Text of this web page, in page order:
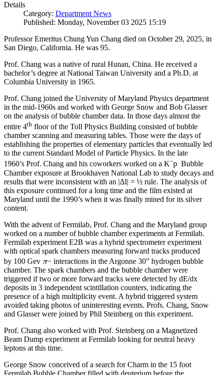
Details
Category: Department News
Published: Monday, November 03 2025 15:19
Professor Emeritus Chung Yun Chang died on October 29, 2025, in
San Diego, California. He was 95.
Prof. Chang was a native of rural Hunan, China. He received a
bachelor’s degree at National Taiwan University and a Ph.D. at
Columbia University in 1965.
Prof. Chang joined the University of Maryland Physics department
in the mid-1960s and worked with George Snow and Bob Glasser
on the analysis of bubble chamber data. In those days almost the
entire 4th floor of the Toll Physics Building consisted of bubble
chamber scanning and measuring tables. Those were the days of
establishing the properties of elementary particles that eventually led
to the current Standard Model of Particle Physics. In the late
1960’s Prof. Chang and his coworkers worked on a K−p Bubble
Chamber exposure at Brookhaven National Lab to study decays and
results that were inconsistent with an |ΔI| = ½ rule. The analysis of
this exposure continued for a long time and the film existed at
Maryland until the 1990’s when it was finally mined for its silver
content.
With the advent of Fermilab, Prof. Chang and the Maryland group
worked on a number of bubble chamber experiments at Fermilab.
Fermilab experiment E2B was a hybrid spectrometer experiment
with optical spark chambers measuring forward tracks produced
by 100 Gev π− interactions in the Argonne 30” hydrogen bubble
chamber. The spark chambers and the bubble chamber were
triggered if two or more forward tracks were detected by dE/dx
deposits in 3 independent scintillation counters, indicating the
presence of a high multiplicity event. A hybrid triggered system
avoided taking photos of uninteresting events. Profs. Chang, Snow
and Glasser were joined by Phil Steinberg on this experiment.
Prof. Chang also worked with Prof. Steinberg on a Magnetized
Beam Dump experiment at Fermilab looking for neutral heavy
leptons at this time.
George Snow conceived of a search for Charm in the 15 foot
Fermilab Bubble Chamber filled with deuterium before the